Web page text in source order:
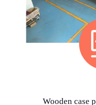
Wooden case